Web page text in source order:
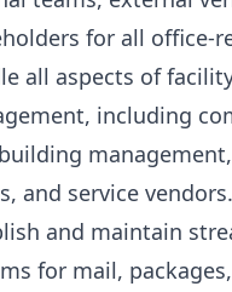
for all office-
all aspects of
including
and service vendors.
and maintain
for mail,